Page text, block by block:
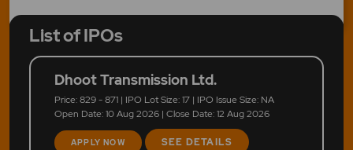
List of IPOs
Dhoot Transmission Ltd.
Price: 829 - 871 | IPO Lot Size: 17 | IPO Issue Size: NA
Open Date: 10 Aug 2026 | Close Date: 12 Aug 2026
APPLY NOW SEE DETAILS